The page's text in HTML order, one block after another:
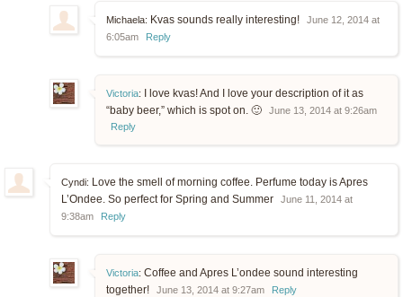
Michaela: Kvas sounds really interesting!
June 12, 2014 at
6:05am
Reply
Victoria:
I love kvas! And I love your description of it as
“baby beer,” which is spot on. 🙂
June 13, 2014 at 9:26am
Reply
Cyndi: Love the smell of morning coffee. Perfume today is Apres
L’Ondee. So perfect for Spring and Summer
June 11, 2014 at
9:38am
Reply
Victoria: Coffee and Apres L’ondee sound interesting
together!
June 13, 2014 at 9:27am Reply